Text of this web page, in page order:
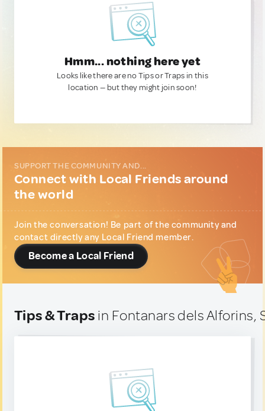
Hmm... nothing here yet
Looks like there are no Tips or Traps in this
location — but they might join soon!
SUPPORT THE COMMUNITY AND...
Connect with Local Friends around
the world
Join the conversation! Be part of the community and
contact directly any Local Friend member.
Become a Local Friend
Tips & Traps in Fontanars dels Alforins,